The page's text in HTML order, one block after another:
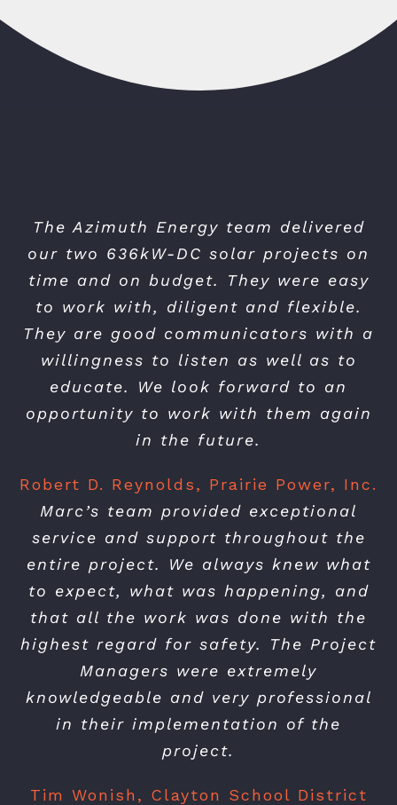
The Azimuth Energy team delivered
our two 636kW-DC solar projects on
time and on budget. They were easy
to work with, diligent and flexible.
They are good communicators with a
willingness to listen as well as to
educate. We look forward to an
opportunity to work with them again
in the future.
Robert D. Reynolds, Prairie Power, Inc.
Marc’s team provided exceptional
service and support throughout the
entire project. We always knew what
to expect, what was happening, and
that all the work was done with the
highest regard for safety. The Project
Managers were extremely
knowledgeable and very professional
in their implementation of the
project.
Tim Wonish, Clayton School District